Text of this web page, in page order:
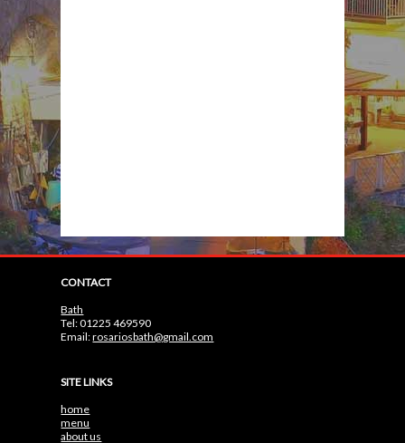
CONTACT
Bath
Tel: 01225 469590
Email:rosariosbath@gmail.com
SITE LINKS
home
menu
about us